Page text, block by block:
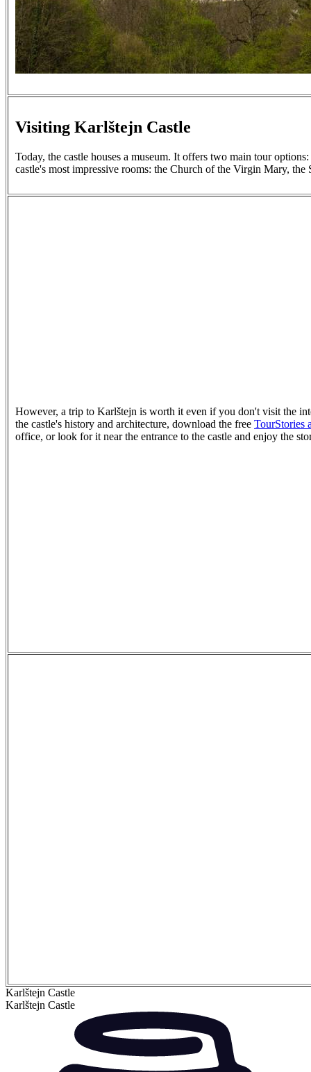
Visiting Karlštejn Castle
Today, the castle houses a museum. It offers two main tour
castle's most impressive rooms: the Church of the Virgin Mary,
However, a trip to Karlštejn is worth it even if you don't visit the
the castle's history and architecture, download the free TourStories
office, or look for it near the entrance to the castle and enjoy the
Karlštejn Castle
Karlštejn Castle